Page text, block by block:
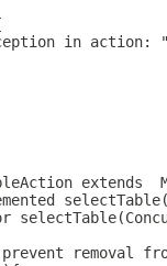
in action:
extends
removal